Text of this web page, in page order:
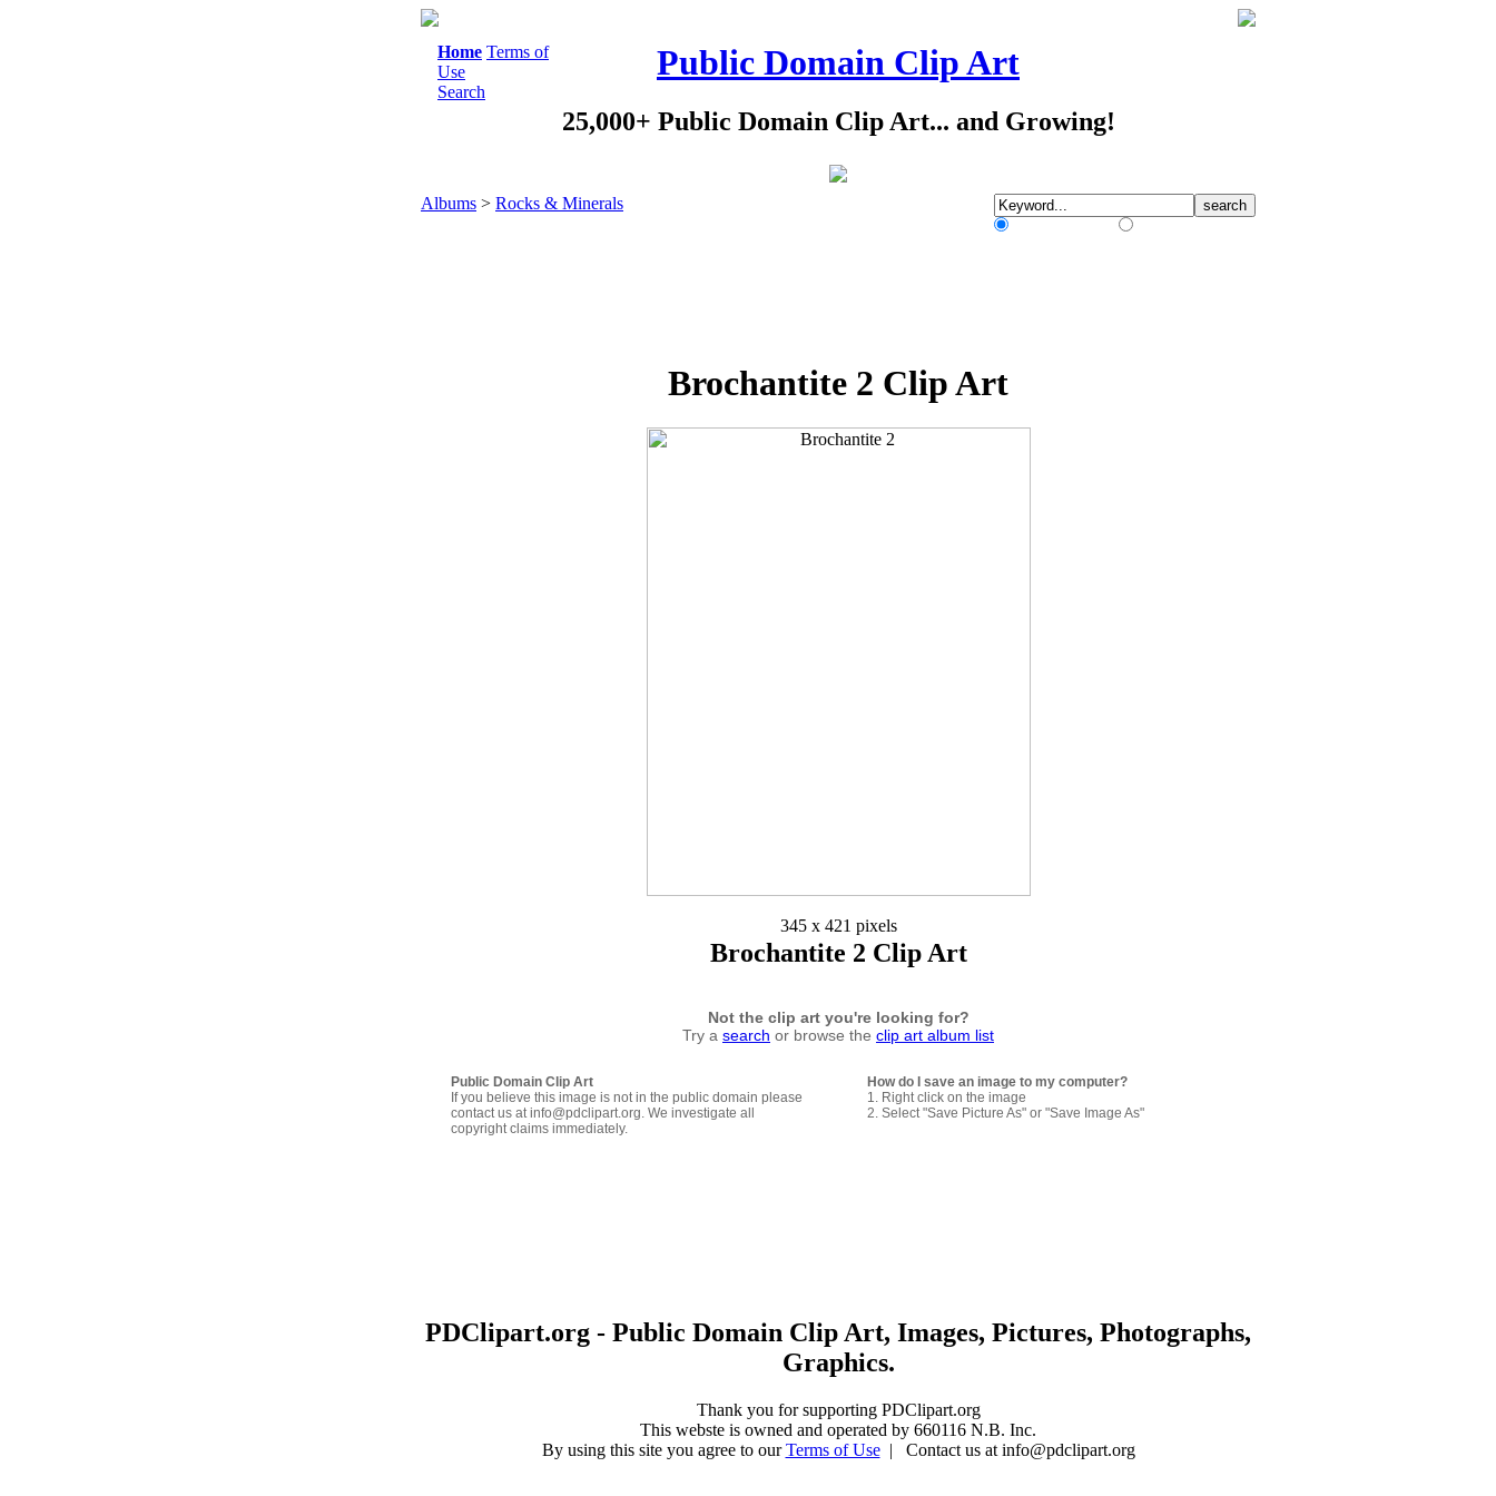
Home Terms of
Use
Search
Public Domain Clip Art
25,000+ Public Domain Clip Art... and Growing!
Albums > Rocks & Minerals
Brochantite 2 Clip Art
345 x 421 pixels
Brochantite 2 Clip Art
Not the clip art you're looking for?
Try a search or browse the clip art album list
Public Domain Clip Art
If you believe this image is not in the public domain please
contact us at info@pdclipart.org. We investigate all
copyright claims immediately.
How do I save an image to my computer?
1. Right click on the image
2. Select "Save Picture As" or "Save Image As"
PDClipart.org - Public Domain Clip Art, Images, Pictures, Photographs,
Graphics.
Thank you for supporting PDClipart.org
This webste is owned and operated by 660116 N.B. Inc.
By using this site you agree to ourTerms of Use| Contact us at info@pdclipart.org